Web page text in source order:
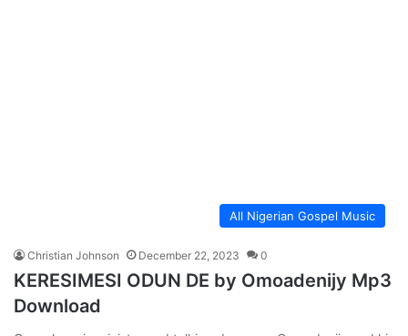
All Nigerian Gospel Music
Christian Johnson December 22, 2023 0
KERESIMESI ODUN DE by Omoadenijy Mp3
Download